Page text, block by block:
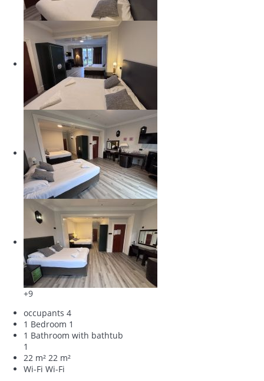
+9
occupants 4
1 Bedroom 1
1 Bathroom with bathtub
1
22 m² 22 m²
Wi-Fi Wi-Fi